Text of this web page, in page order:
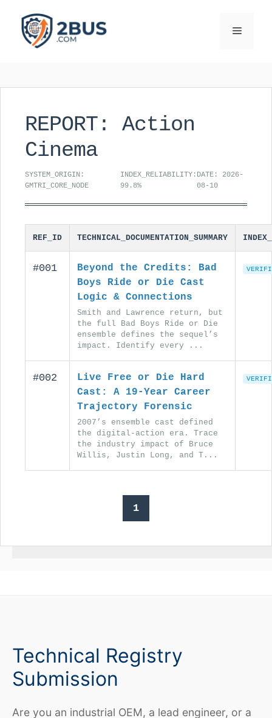
content
Menu
REPORT: Action
Cinema
SYSTEM_ORIGIN:
GMTRI_CORE_NODE
INDEX_RELIABILITY:
99.8%
DATE: 2026-
08-10
REF_ID TECHNICAL_DOCUMENTATION_SUMMARY
#001
Beyond the Credits: Bad
Boys Ride or Die Cast
Logic & Connections
Smith and Lawrence return, but
the full Bad Boys Ride or Die
ensemble defines the sequel’s
impact. Identify every ...
#002
Live Free or Die Hard
Cast: A 19-Year Career
Trajectory Forensic
2007’s ensemble cast defined
the digital-action era. Trace
the industry impact of Bruce
Willis, Justin Long, and T...
1
Technical Registry
Submission
Are you an industrial OEM, a lead engineer, or a